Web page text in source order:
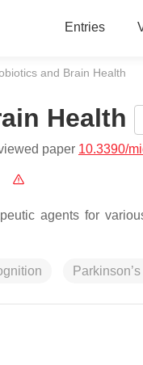
Entries
and Brain Health
Health
paper 10.3390/
agents for